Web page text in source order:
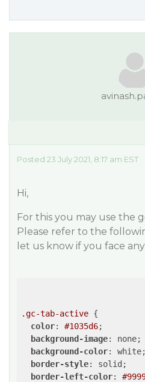
Posted 23 July 2021, 8:17 am EST
Hi,
For this you may use the
Please refer to the
let us know if you face any
.gc-tab-active {
color: #1035d6;
background-image: none;
background-color: white;
border-style: solid;
border-left-color: